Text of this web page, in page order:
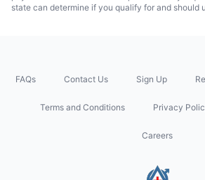
state can determine if you qualify for and should
FAQs Contact Us Sign Up
Terms and Conditions Privacy
Careers